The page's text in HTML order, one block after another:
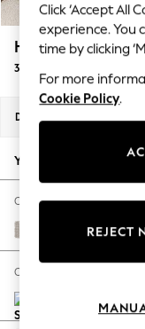
Summer
Blues &
Summer
Chocolate
Linen
New
Autumn
The
Hardware
Escape
Spring
Coastal
Heath Highback
3 Seater Sofa
Dimensions:
Your chosen options:
Change Fabric And Colour
Cotswold
Change Size And Shape
Click ‘Accept All
experience. You
time by clicking
For more
Cookie Policy.
REJECT